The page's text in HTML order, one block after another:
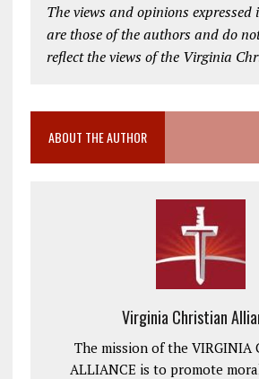
The views and opinions
are those of the authors and do
reflect the views of the Virginia
ABOUT THE AUTHOR
Virginia Christian
The mission of the VIRGINIA
ALLIANCE is to promote